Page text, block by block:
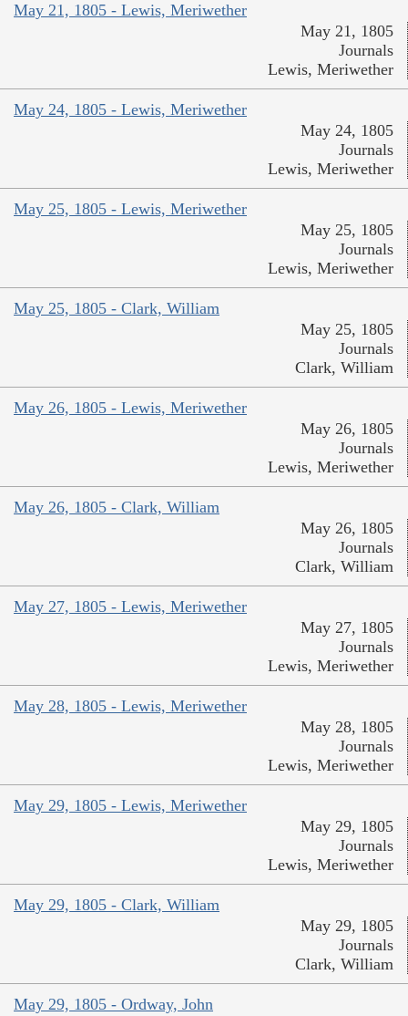
May 21, 1805 - Lewis, Meriwether
May 21, 1805
Journals
Lewis, Meriwether
May 24, 1805 - Lewis, Meriwether
May 24, 1805
Journals
Lewis, Meriwether
May 25, 1805 - Lewis, Meriwether
May 25, 1805
Journals
Lewis, Meriwether
May 25, 1805 - Clark, William
May 25, 1805
Journals
Clark, William
May 26, 1805 - Lewis, Meriwether
May 26, 1805
Journals
Lewis, Meriwether
May 26, 1805 - Clark, William
May 26, 1805
Journals
Clark, William
May 27, 1805 - Lewis, Meriwether
May 27, 1805
Journals
Lewis, Meriwether
May 28, 1805 - Lewis, Meriwether
May 28, 1805
Journals
Lewis, Meriwether
May 29, 1805 - Lewis, Meriwether
May 29, 1805
Journals
Lewis, Meriwether
May 29, 1805 - Clark, William
May 29, 1805
Journals
Clark, William
May 29, 1805 - Ordway, John